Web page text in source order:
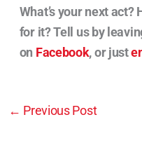
What’s your next
for it? Tell us by
on Facebook, or just
← Previous Post